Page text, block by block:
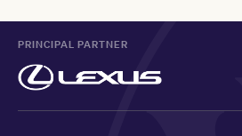
PRINCIPAL PARTNER